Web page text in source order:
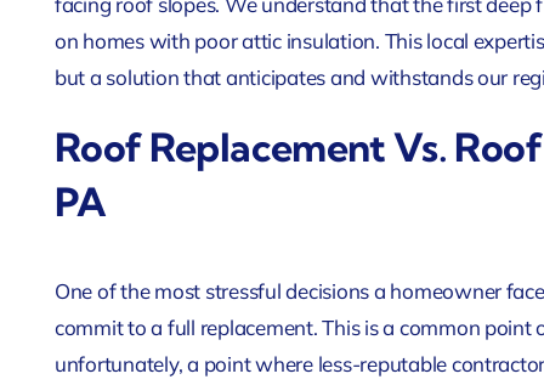
on homes with poor attic insulation. This local
but a solution that anticipates and withstands our
Roof Replacement Vs.
PA
One of the most stressful decisions a homeowner
commit to a full replacement. This is a common point
unfortunately, a point where less-reputable